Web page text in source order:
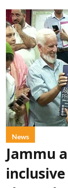
News
Jammu